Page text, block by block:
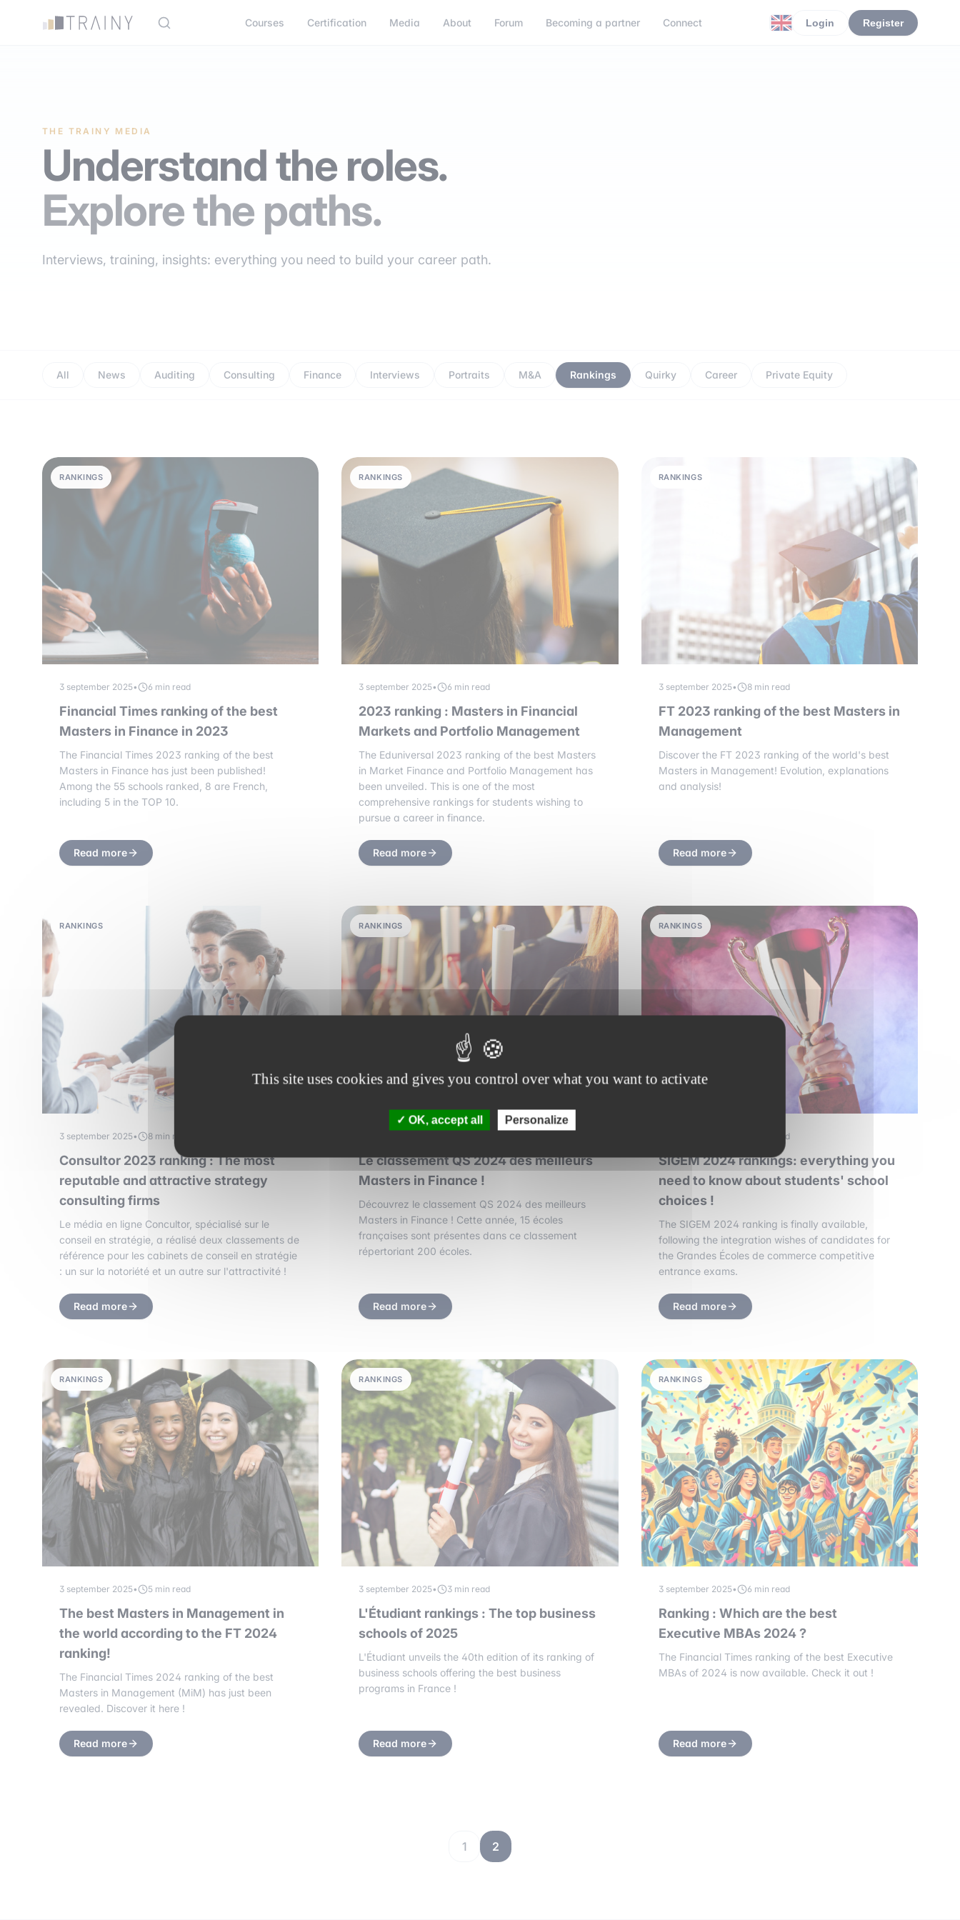
Courses Certification Media About Forum Becoming a partner Connect Login Register
THE TRAINY MEDIA
Understand the roles.
Explore the paths.
Interviews, training, insights: everything you need to build your career path.
All News Auditing Consulting Finance Interviews Portraits M&A Rankings Quirky Career Private Equity
RANKINGS
3 september 2025• 6 min read
Financial Times ranking of the best
Masters in Finance in 2023
The Financial Times 2023 ranking of the best
Masters in Finance has just been published!
Among the 55 schools ranked, 8 are French,
including 5 in the TOP 10.
Read more
RANKINGS
3 september 2025• 6 min read
2023 ranking : Masters in Financial
Markets and Portfolio Management
The Eduniversal 2023 ranking of the best Masters
in Market Finance and Portfolio Management has
been unveiled. This is one of the most
comprehensive rankings for students wishing to
pursue a career in finance.
Read more
RANKINGS
3 september 2025• 8 min read
FT 2023 ranking of the best Masters in
Management
Discover the FT 2023 ranking of the world's best
Masters in Management! Evolution, explanations
and analysis!
Read more
RANKINGS
3 september 2025• 8 min read
Consultor 2023 ranking : The most
reputable and attractive strategy
consulting firms
Le média en ligne Concultor, spécialisé sur le
conseil en stratégie, a réalisé deux classements de
référence pour les cabinets de conseil en stratégie
: un sur la notoriété et un autre sur l'attractivité !
Read more
RANKINGS
Le classement QS 2024 des meilleurs
Masters in Finance !
Découvrez le classement QS 2024 des meilleurs
Masters in Finance ! Cette année, 15 écoles
françaises sont présentes dans ce classement
répertoriant 200 écoles.
Read more
RANKINGS
2 min read
SIGEM 2024 rankings: everything you
need to know about students' school
choices !
The SIGEM 2024 ranking is finally available,
following the integration wishes of candidates for
the Grandes Écoles de commerce competitive
entrance exams.
Read more
RANKINGS
3 september 2025• 5 min read
The best Masters in Management in
the world according to the FT 2024
ranking!
The Financial Times 2024 ranking of the best
Masters in Management (MiM) has just been
revealed. Discover it here !
Read more
RANKINGS
3 september 2025• 3 min read
L'Étudiant rankings : The top business
schools of 2025
L'Étudiant unveils the 40th edition of its ranking of
business schools offering the best business
programs in France !
Read more
RANKINGS
3 september 2025• 6 min read
Ranking : Which are the best
Executive MBAs 2024 ?
The Financial Times ranking of the best Executive
MBAs of 2024 is now available. Check it out !
Read more
1 2
This site uses cookies and gives you control over what you want to activate
OK, accept all Personalize